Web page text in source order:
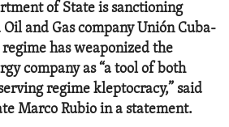
of State is sanctioning
Oil and Gas company Unión Cuba-
has weaponized the
company as “a tool of both
regime kleptocracy,” said
Marco Rubio in a statement.